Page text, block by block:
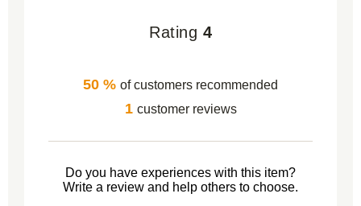
Rating 4
50 % of customers recommended
1 customer reviews
Do you have experiences with this item?
Write a review and help others to choose.